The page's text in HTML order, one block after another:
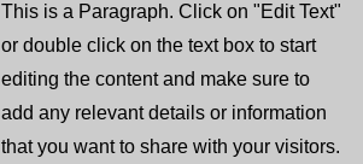
This is a Paragraph. Click on "Edit Text"
or double click on the text box to start
editing the content and make sure to
add any relevant details or information
that you want to share with your visitors.